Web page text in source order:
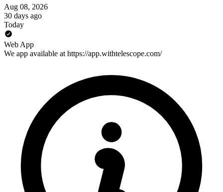
Aug 08, 2026
30 days ago
Today
Web App
We app available at https://app.withtelescope.com/